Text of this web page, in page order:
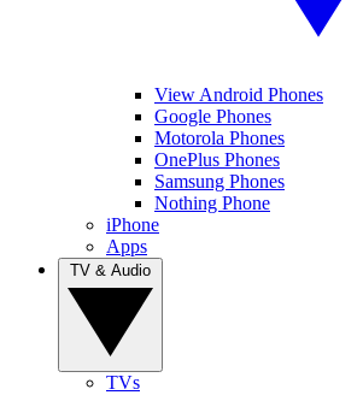
View Android Phones
Google Phones
Motorola Phones
OnePlus Phones
Samsung Phones
Nothing Phone
iPhone
Apps
TVs